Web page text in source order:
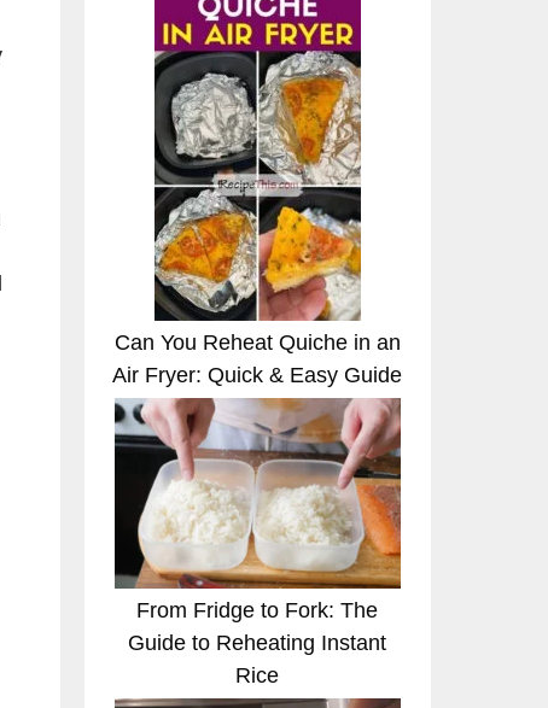
Can You Reheat Quiche in an
Air Fryer: Quick & Easy Guide
From Fridge to Fork: The
Guide to Reheating Instant
Rice